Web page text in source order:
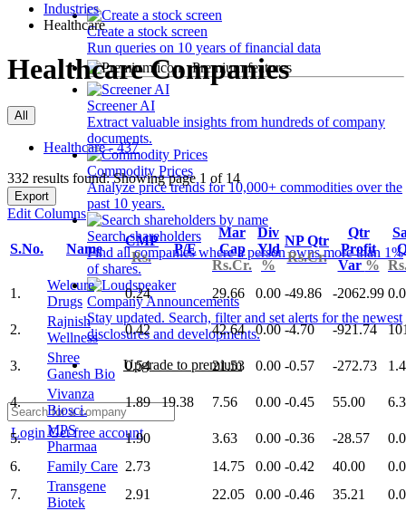
Create a stock screen
Run queries on 10 years of financial data
Premium features
Screener AI
Extract valuable insights from hundreds of company
documents.
Commodity Prices
Analyze price trends for 10,000+ commodities over the
past 10 years.
Search shareholders
Find all companies where a person owns more than 1%
of shares.
Company Announcements
Stay updated. Search, filter and set alerts for the newest
disclosures and developments.
Upgrade to premium
LoginGet free account
Industries
Healthcare
Healthcare Companies
All
Healthcare - 437
332 results found: Showing page 1 of 14
Export
Edit Columns
S.No. Name
CMP
Rs.
P/E
Mar
Cap
Rs.Cr.
Div
Yld
%
NP Qtr
Rs.Cr.
Qtr
Profit
Var %
1.
Welcure
Drugs
0.24 29.66 0.00 -49.86 -2062.99
2.
Rajnish
Wellness
0.42 42.64 0.00 -4.70 -921.74
3.
Shree
Ganesh Bio
0.54 21.53 0.00 -0.57 -272.73
4.
Vivanza
Biosci.
1.89 19.38 7.56 0.00 -0.45 55.00
5.
MPS
Pharmaa
1.90 3.63 0.00 -0.36 -28.57
6.
Family Care 2.73 14.75 0.00 -0.42 40.00
7.
Transgene
Biotek
2.91 22.05 0.00 -0.46 35.21